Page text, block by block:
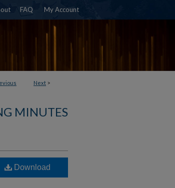
FAQ My Account
Next >
MINUTES
Download